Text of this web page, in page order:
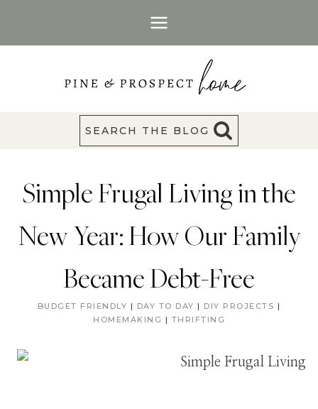
SEARCH THE BLOG
Simple Frugal Living in the
New Year: How Our Family
Became Debt-Free
BUDGET FRIENDLY | DAY TO DAY | DIY PROJECTS |
HOMEMAKING | THRIFTING